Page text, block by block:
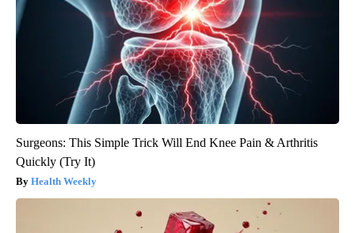
Surgeons: This Simple Trick Will End Knee Pain & Arthritis
Quickly (Try It)
Health Weekly